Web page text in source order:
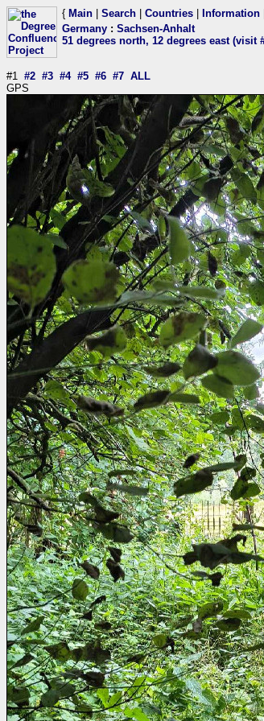
{ Main Search Countries Information
Germany : Sachsen-Anhalt
51 degrees north, 12 degrees east (visit
#1 #2 #3 #4 #5 #6 #7 ALL
GPS